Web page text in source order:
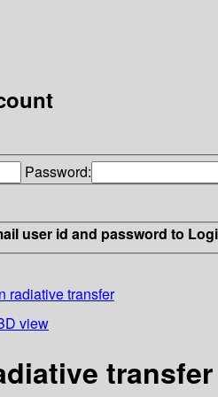
Password:
user id and password to
radiative transfer
view
transfer